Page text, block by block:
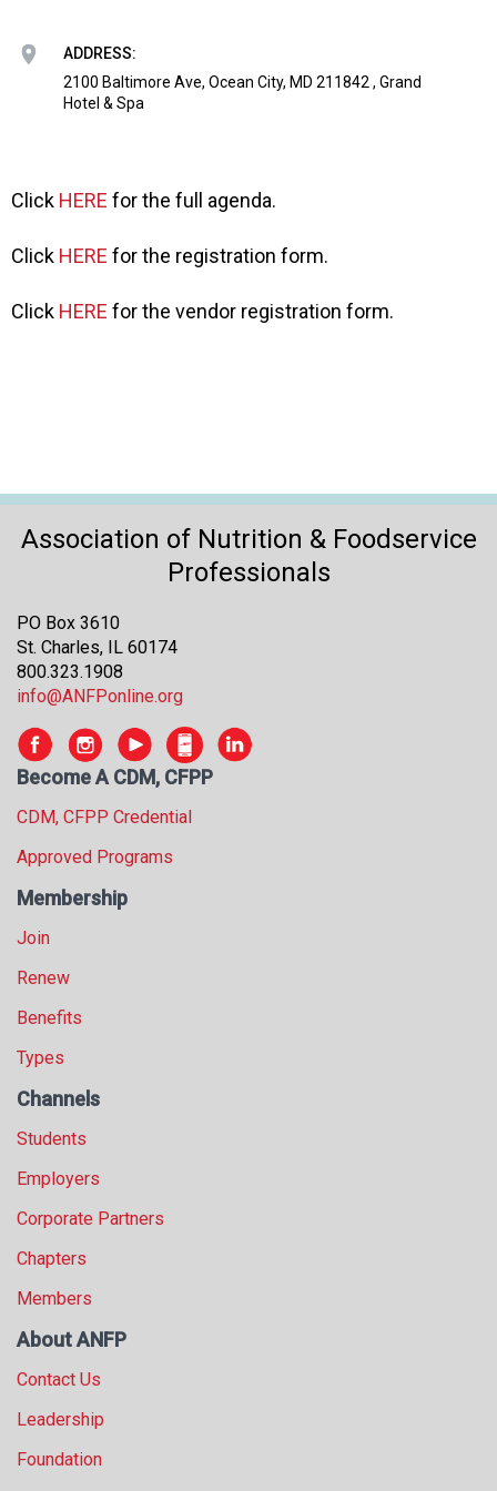
a
n
d
d
e
r
i
e
s
n
a
l
s
(
A
N
F
P
ADDRESS:
2100 Baltimore Ave, Ocean City, MD 211842 , Grand
Hotel & Spa
Click HERE for the full agenda.
Click HERE for the registration form.
Click HERE for the vendor registration form.
Association of Nutrition & Foodservice
Professionals
PO Box 3610
St. Charles, IL 60174
800.323.1908
info@ANFPonline.org
Become A CDM, CFPP
CDM, CFPP Credential
Approved Programs
Membership
Join
Renew
Benefits
Types
Channels
Students
Employers
Corporate Partners
Chapters
Members
About ANFP
Contact Us
Leadership
Foundation